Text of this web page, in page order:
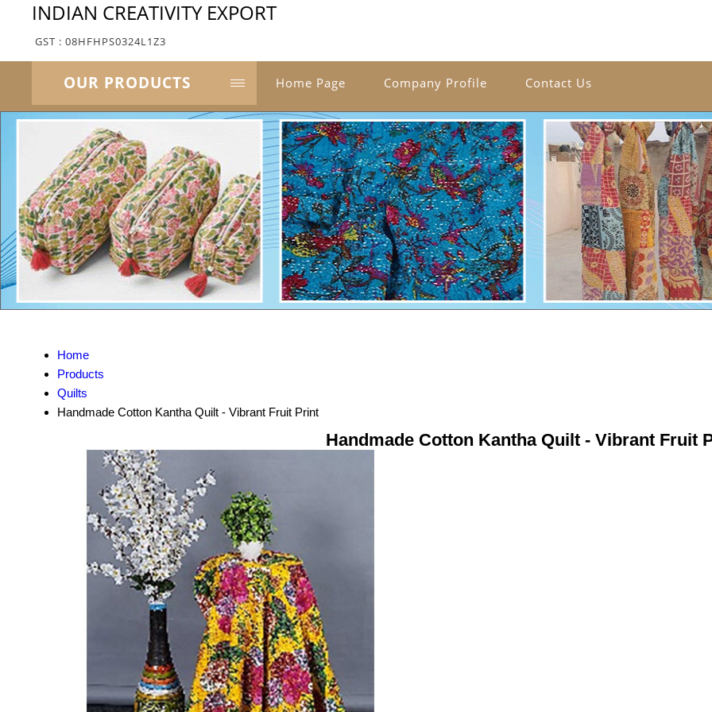
INDIAN CREATIVITY EXPORT
GST : 08HFHPS0324L1Z3
OUR PRODUCTS Home Page Company Profile Contact Us
Home
Products
Quilts
Handmade Cotton Kantha Quilt - Vibrant Fruit Print
Handmade Cotton Kantha Quilt - Vibrant Fruit